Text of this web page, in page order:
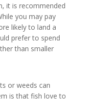
it is recommended
you may pay
likely to land a
prefer to spend
than smaller
or weeds can
is that fish love to